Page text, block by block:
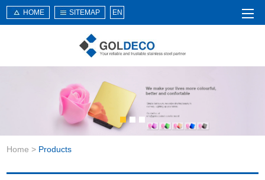
About Us
Products
Service
Knowledge
HOME SITEMAP EN
Home > Products